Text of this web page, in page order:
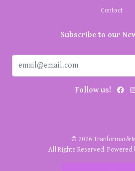
Contact
Subscribe to our
Follow us!
© 2026
All Rights Reserved. Powered